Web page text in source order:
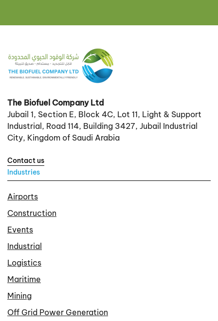
The Biofuel Company Ltd
Jubail 1, Section E, Block 4C, Lot 11, Light & Support
Industrial, Road 114, Building 3427, Jubail Industrial
City, Kingdom of Saudi Arabia
Contact us
Industries
Airports
Construction
Events
Industrial
Logistics
Maritime
Mining
Off Grid Power Generation